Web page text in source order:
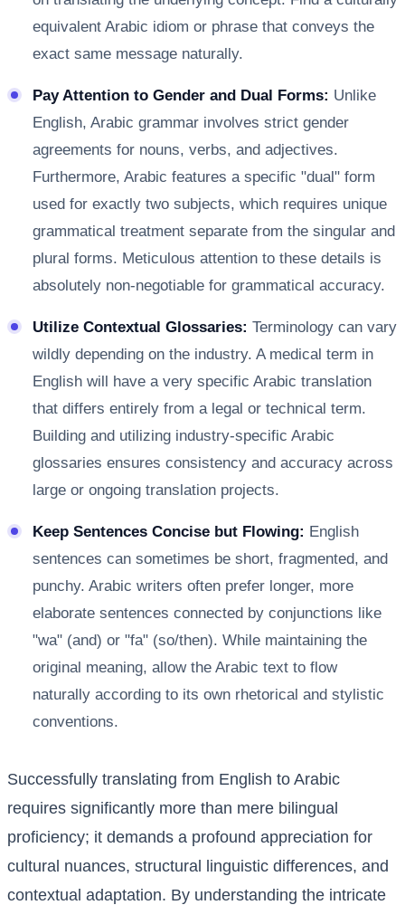
equivalent Arabic idiom or phrase that conveys the
exact same message naturally.
Pay Attention to Gender and Dual Forms: Unlike
English, Arabic grammar involves strict gender
agreements for nouns, verbs, and adjectives.
Furthermore, Arabic features a specific "dual" form
used for exactly two subjects, which requires unique
grammatical treatment separate from the singular and
plural forms. Meticulous attention to these details is
absolutely non-negotiable for grammatical accuracy.
Utilize Contextual Glossaries: Terminology can vary
wildly depending on the industry. A medical term in
English will have a very specific Arabic translation
that differs entirely from a legal or technical term.
Building and utilizing industry-specific Arabic
glossaries ensures consistency and accuracy across
large or ongoing translation projects.
Keep Sentences Concise but Flowing: English
sentences can sometimes be short, fragmented, and
punchy. Arabic writers often prefer longer, more
elaborate sentences connected by conjunctions like
"wa" (and) or "fa" (so/then). While maintaining the
original meaning, allow the Arabic text to flow
naturally according to its own rhetorical and stylistic
conventions.
Successfully translating from English to Arabic
requires significantly more than mere bilingual
proficiency; it demands a profound appreciation for
cultural nuances, structural linguistic differences, and
contextual adaptation. By understanding the intricate